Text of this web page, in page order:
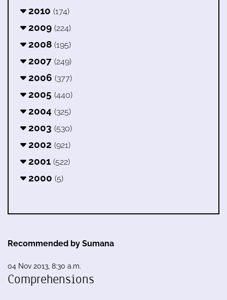
2010 (174)
2009 (224)
2008 (195)
2007 (249)
2006 (377)
2005 (440)
2004 (325)
2003 (530)
2002 (921)
2001 (522)
2000 (5)
Recommended by Sumana
04 Nov 2013, 8:30 a.m.
Comprehensions